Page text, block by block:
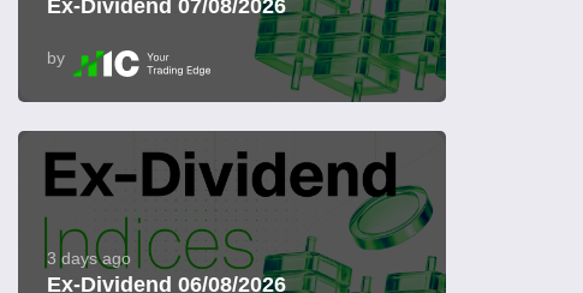
Ex-Dividend 07/08/2026
by
3 days ago
Ex-Dividend 06/08/2026